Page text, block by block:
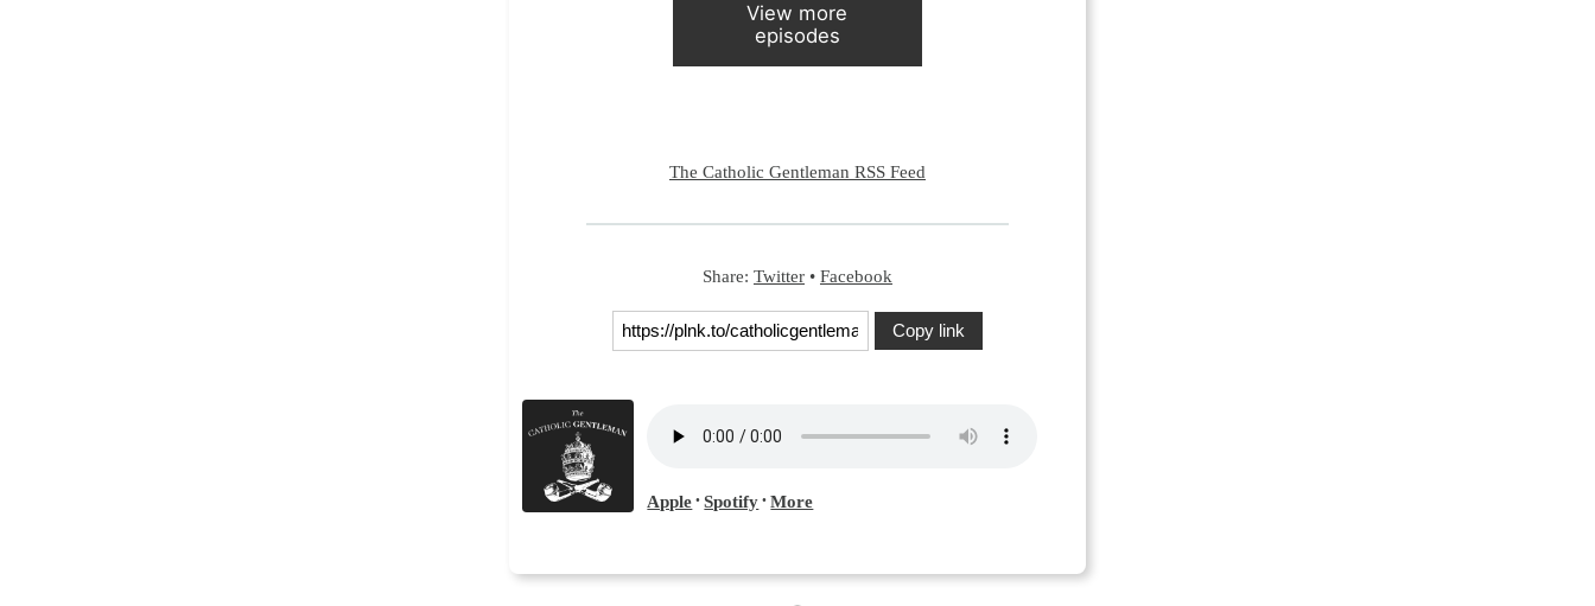
View more
episodes
The Catholic Gentleman RSS Feed
Share: Twitter• Facebook
Copy link